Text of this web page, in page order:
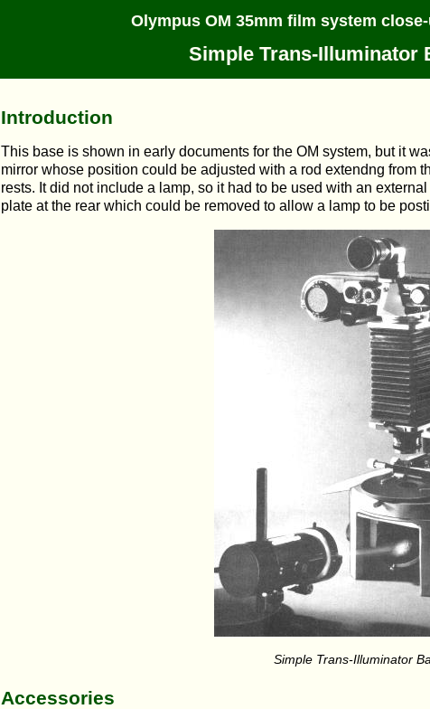
Olympus OM 35mm film system
Simple Trans-Illuminator
Introduction
This base is shown in early documents for the OM system, but it
mirror whose position could be adjusted with a rod extendng from
rests. It did not include a lamp, so it had to be used with an
plate at the rear which could be removed to allow a lamp to be
Simple Trans-Illuminator
Accessories